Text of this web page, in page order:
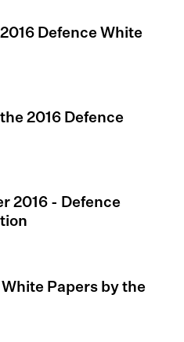
Defence White
2016 Defence
2016 - Defence
Papers by the